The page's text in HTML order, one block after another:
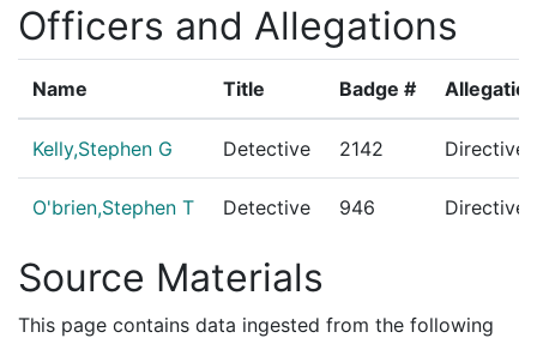
Officers and Allegations
Name Title Badge #
Kelly,Stephen G Detective 2142
O'brien,Stephen T Detective 946
Source Materials
This page contains data ingested from the following